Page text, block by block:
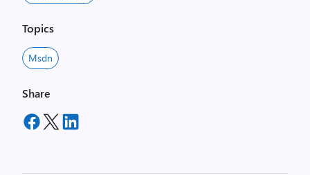
Topics
Msdn
Share